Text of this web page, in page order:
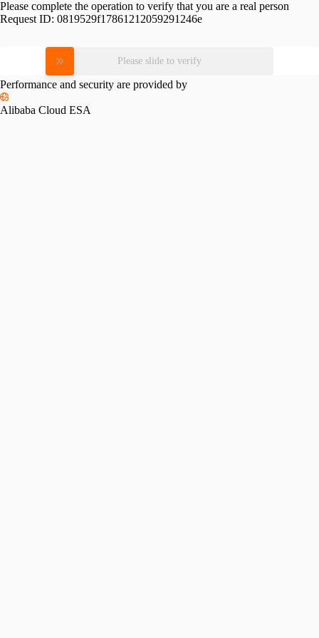
Please complete the operation to verify that you are a real person
Request ID: 0819529f17861212059291246e
Please slide to verify
Performance and security are provided by
Alibaba Cloud ESA